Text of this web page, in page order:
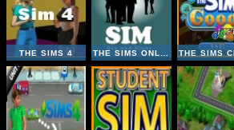
THE SIMS 4